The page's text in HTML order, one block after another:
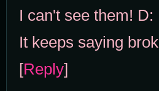
I can't see them! D:
It keeps saying
[Reply]